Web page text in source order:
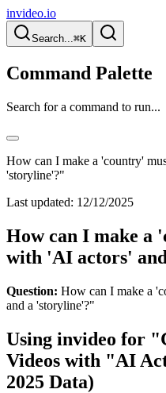
invideo.io
Search...⌘K
Command Palette
Search for a command to run...
How can I make a 'country'
'storyline'?"
Last updated: 12/12/2025
How can I make a
with 'AI actors'
Question: How can I make a
and a 'storyline'?"
Using invideo for
Videos with "AI
2025 Data)